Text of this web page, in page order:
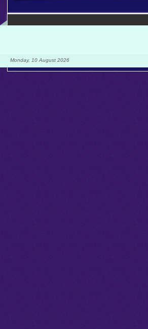
Monday, 10 August 2026